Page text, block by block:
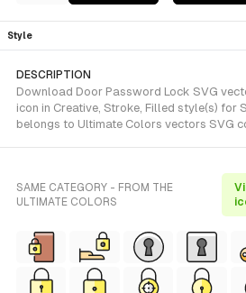
Style
DESCRIPTION
Download Door Password Lock SVG
icon in Creative, Stroke, Filled style(s) for
belongs to Ultimate Colors vectors SVG
SAME CATEGORY - FROM THE
ULTIMATE COLORS